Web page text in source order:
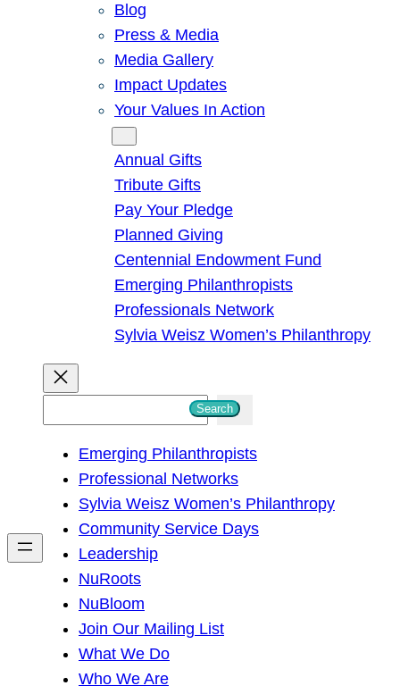
Blog
Press & Media
Media Gallery
Impact Updates
Your Values In Action
Annual Gifts
Tribute Gifts
Pay Your Pledge
Planned Giving
Centennial Endowment Fund
Emerging Philanthropists
Professionals Network
Sylvia Weisz Women’s Philanthropy
h
Search
Emerging Philanthropists
Professional Networks
Sylvia Weisz Women’s Philanthropy
Community Service Days
Leadership
NuRoots
NuBloom
Join Our Mailing List
What We Do
Who We Are